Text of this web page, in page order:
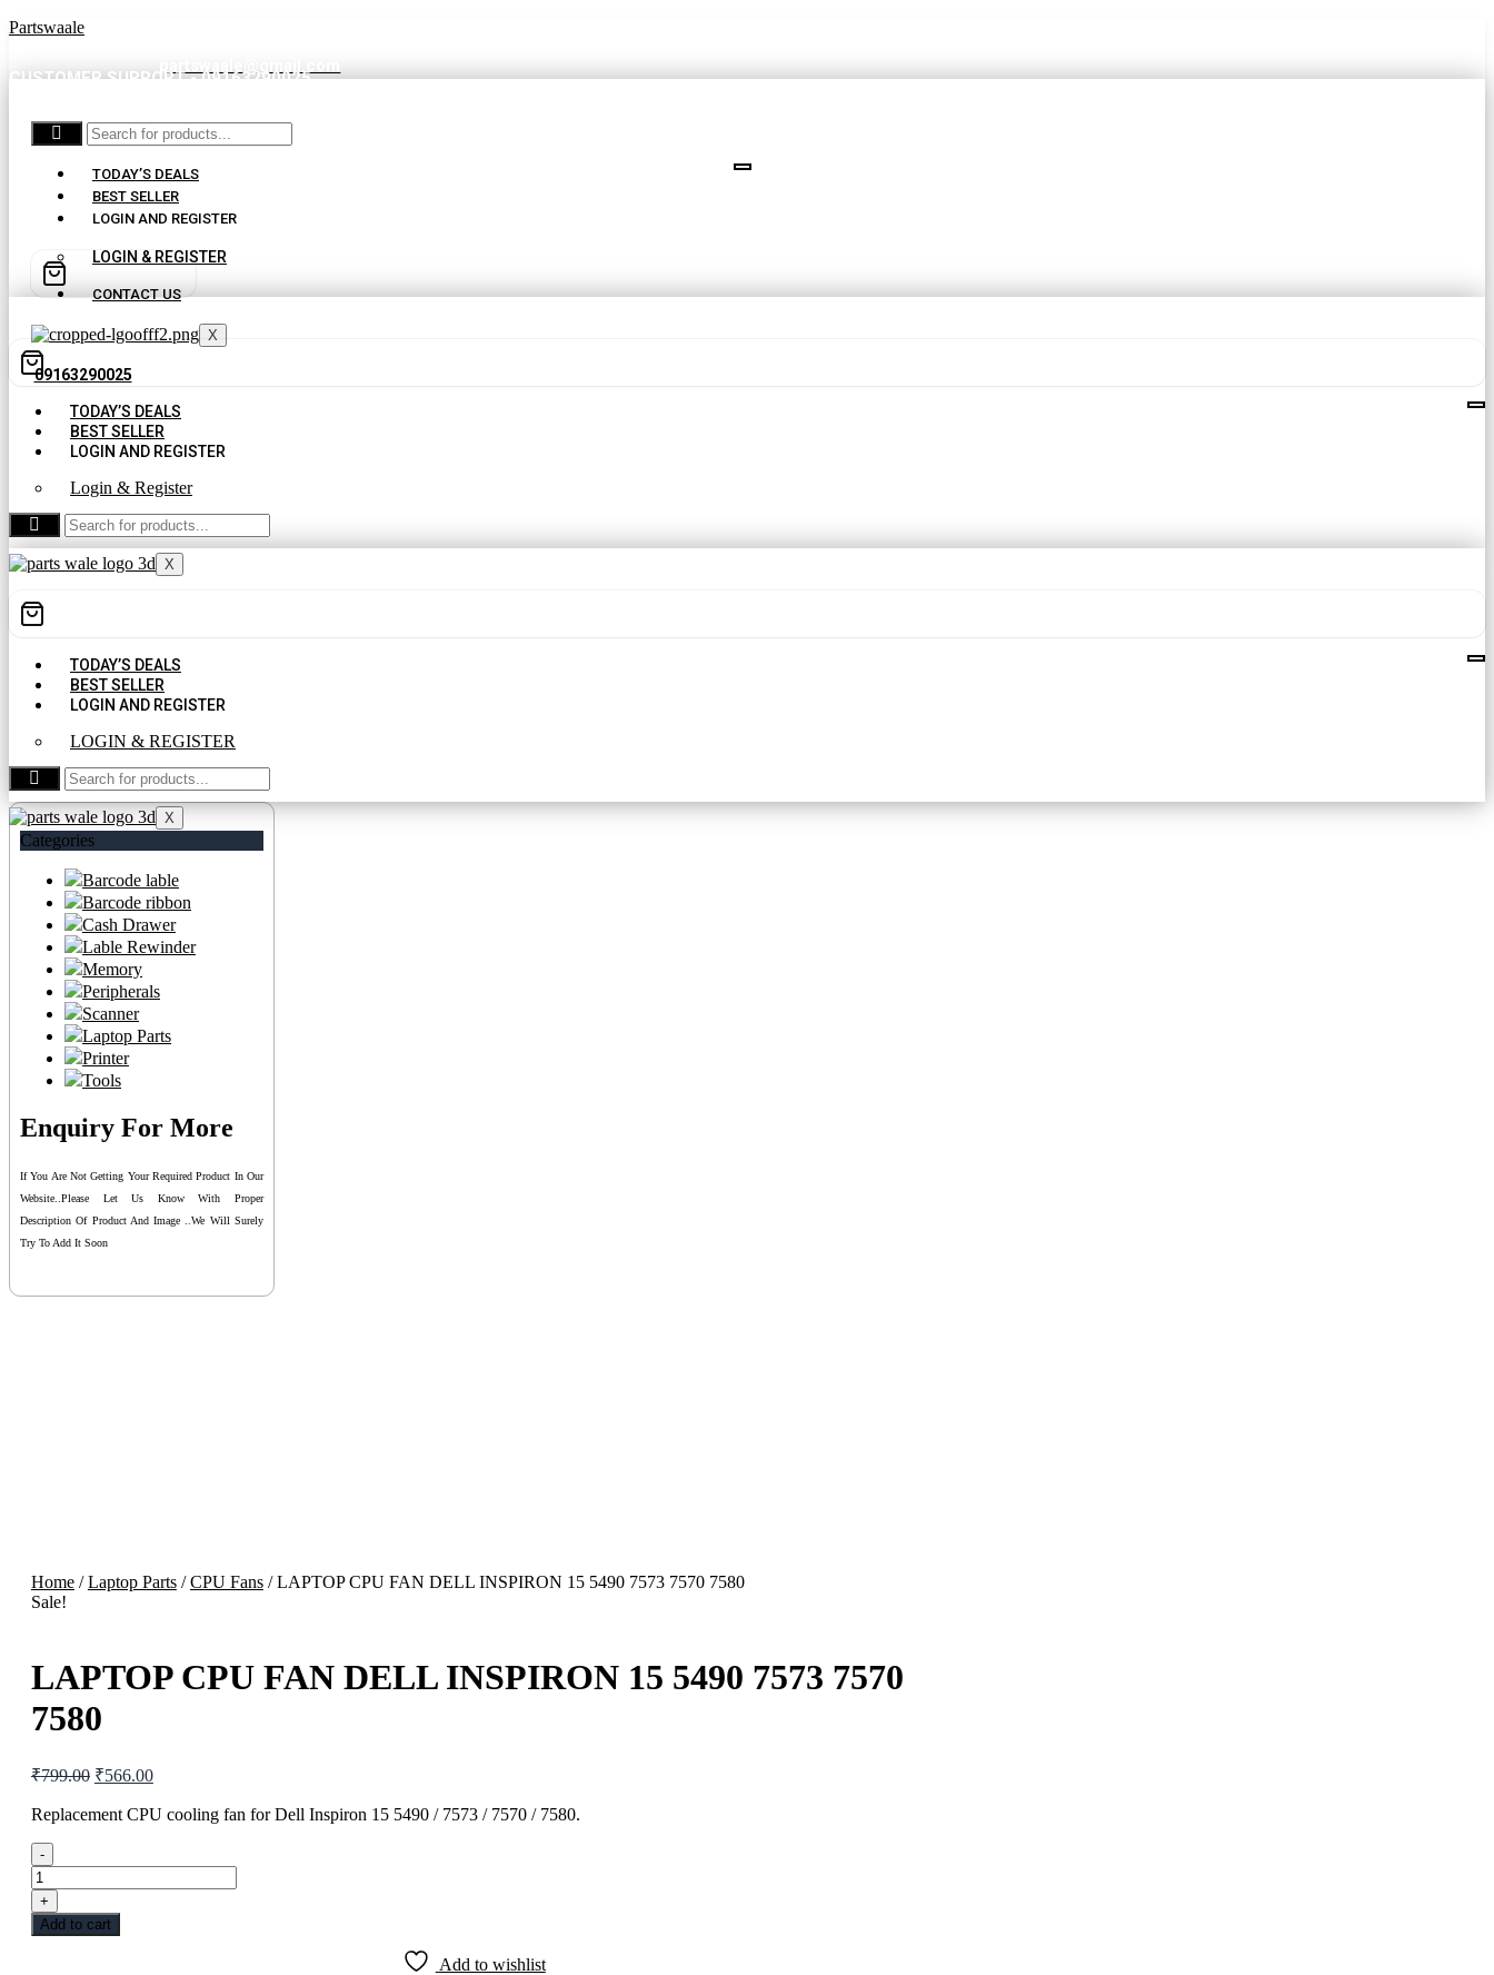
Partswaale
CUSTOMER SUPPORT - 09163290025
TODAY’S DEALS
BEST SELLER
LOGIN AND REGISTER
LOGIN & REGISTER
CONTACT US
X
09163290025
TODAY’S DEALS
BEST SELLER
LOGIN AND REGISTER
Login & Register
CONTACT US
X
TODAY’S DEALS
BEST SELLER
LOGIN AND REGISTER
LOGIN & REGISTER
CONTACT US
X
Categories
Barcode lable
Barcode ribbon
Cash Drawer
Lable Rewinder
Memory
Peripherals
Scanner
Laptop Parts
Printer
Tools
Enquiry For More
If You Are Not Getting Your Required Product In Our
Website..please Let Us Know With Proper
Description Of Product And Image ..we Will Surely
Try To Add It Soon
Home/Laptop Parts/CPU Fans/ LAPTOP CPU FAN DELL INSPIRON 15 5490 7573 7570 7580
Sale!
LAPTOP CPU FAN DELL INSPIRON 15 5490 7573 7570
7580
₹799.00 Original
was:
₹566.00Current
is:
Replacement CPU cooling fan for Dell Inspiron 15 5490 / 7573 / 7570 / 7580.
-
LAPTOP
CPU
FAN
DELL
+
Add to cart
Add to wishlist